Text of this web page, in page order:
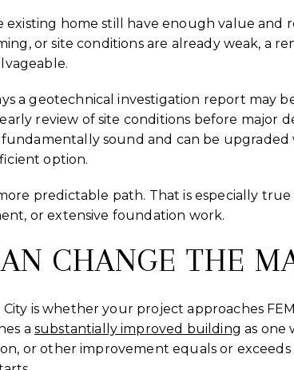
existing home still have enough value and
or site conditions are already weak, a
a geotechnical investigation report may
review of site conditions before major
sound and can be upgraded
option.
predictable path. That is especially
or extensive foundation work.
CHANGE THE
is whether your project approaches
a substantially improved building as one
or other improvement equals or